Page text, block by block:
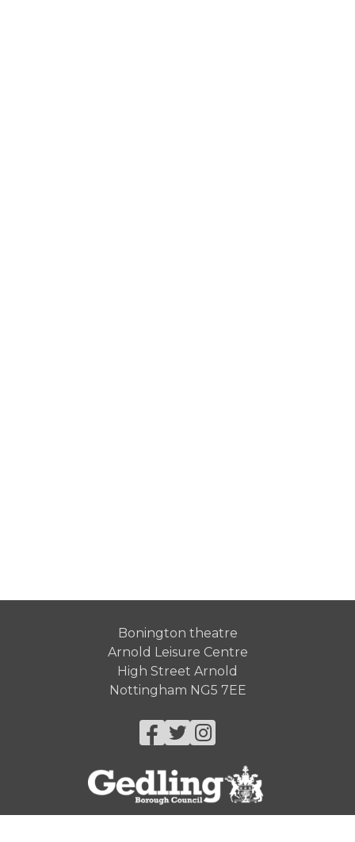
Bonington theatre
Arnold Leisure Centre
High Street Arnold
Nottingham NG5 7EE
Facebook
Twitter
Instagram